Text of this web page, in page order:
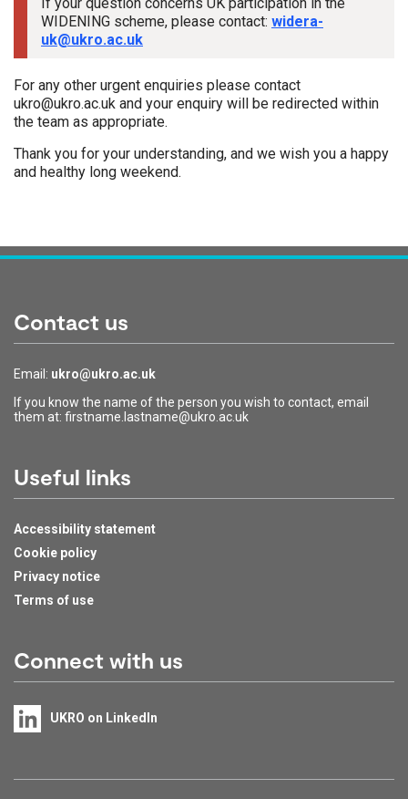
WIDENING scheme, please contact: widera-
uk@ukro.ac.uk
For any other urgent enquiries please contact
ukro@ukro.ac.uk and your enquiry will be redirected within
the team as appropriate.
Thank you for your understanding, and we wish you a happy
and healthy long weekend.
Contact us
Email: ukro@ukro.ac.uk
If you know the name of the person you wish to contact, email
them at: firstname.lastname@ukro.ac.uk
Useful links
Accessibility statement
Cookie policy
Privacy notice
Terms of use
Connect with us
UKRO on LinkedIn